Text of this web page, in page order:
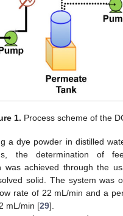
1. Process scheme of the
a dye powder in distilled
the determination of
was achieved through the
solid. The system was
rate of 22 mL/min and a
mL/min [29].